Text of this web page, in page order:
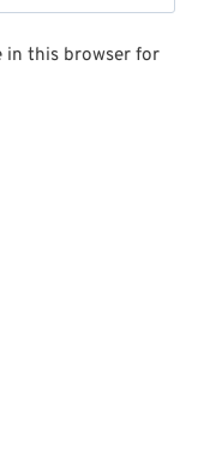
in this browser for